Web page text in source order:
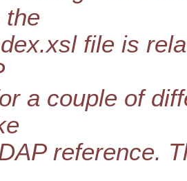
the
file is
a couple of
reference.